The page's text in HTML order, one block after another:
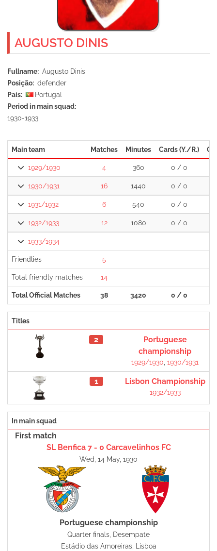
AUGUSTO DINIS
Fullname
Augusto Dinis
Posição
defender
País
Portugal
Period in main squad
1930-1933
Main team Matches Minutes Cards (Y./R.)
1929/1930 4 360 0 / 0
1930/1931 16 1440 0 / 0
1931/1932 6 540 0 / 0
1932/1933 12 1080 0 / 0
1933/1934
Friendlies 5
Total friendly matches 14
Total Official Matches 38 3420 0 / 0
Titles
2
Portuguese
championship
1929/1930 1930/1931
1 Lisbon Championship
1932/1933
In main squad
First match
SL Benfica 7 - 0 Carcavelinhos FC
Wed, 14 May, 1930
Portuguese championship
Quarter finals, Desempate
Estádio das Amoreiras, Lisboa